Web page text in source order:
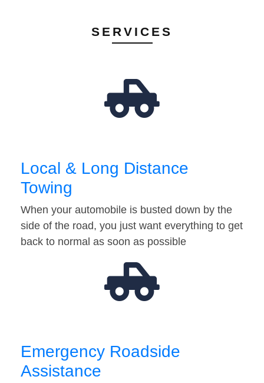
SERVICES
Local & Long Distance
Towing
When your automobile is busted down by the
side of the road, you just want everything to get
back to normal as soon as possible
Emergency Roadside
Assistance